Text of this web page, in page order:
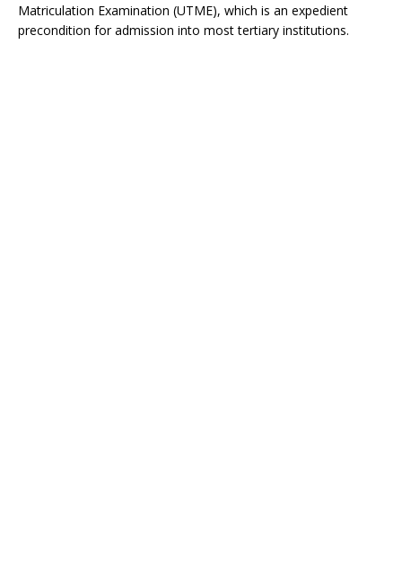
Matriculation Examination (UTME), which is an expedient
precondition for admission into most tertiary institutions.